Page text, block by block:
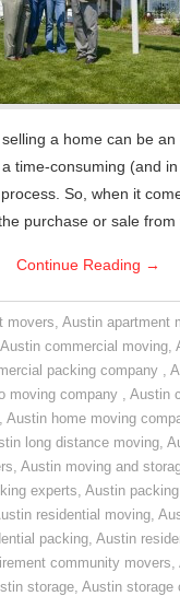
a home can be an
a time-consuming (and
So, when it
purchase or sale from
Continue Reading →
movers, Austin apartment
Austin commercial moving,
packing company ,
moving company ,Austin
,Austin home moving
long distance moving,
,Austin moving and
experts,Austin
residential moving,
packing,Austin
community movers,
storage,Austin storage